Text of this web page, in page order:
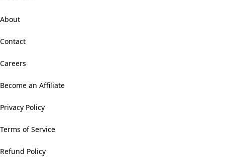
About
Contact
Careers
Become an Affiliate
Privacy Policy
Terms of Service
Refund Policy